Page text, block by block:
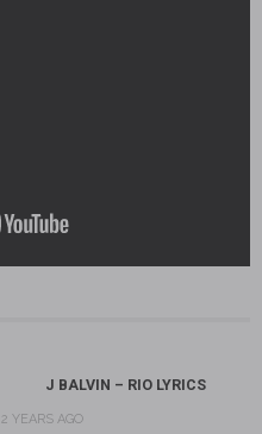
J BALVIN – RIO LYRICS
2 YEARS AGO